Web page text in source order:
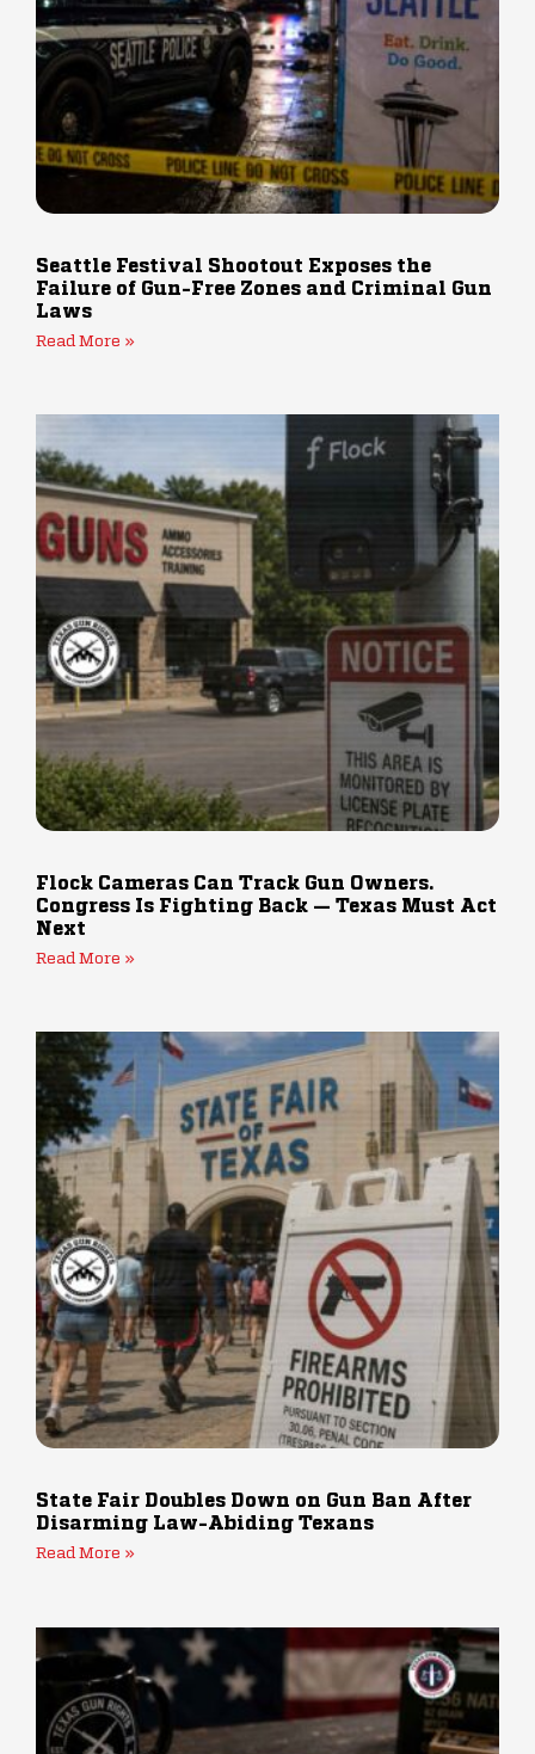
Seattle Festival Shootout Exposes the
Failure of Gun-Free Zones and Criminal Gun
Laws
Read More »
Flock Cameras Can Track Gun Owners.
Congress Is Fighting Back — Texas Must Act
Next
Read More »
State Fair Doubles Down on Gun Ban After
Disarming Law-Abiding Texans
Read More »